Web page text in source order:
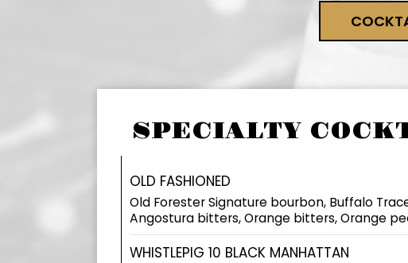
SPECIALTY
OLD FASHIONED
Old Forester Signature bourbon, Buffalo
Angostura bitters, Orange bitters, Orange
WHISTLEPIG 10 BLACK MANHATTAN